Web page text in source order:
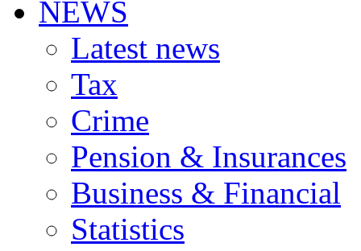
NEWS
Latest news
Tax
Crime
Pension & Insurances
Business & Financial
Statistics